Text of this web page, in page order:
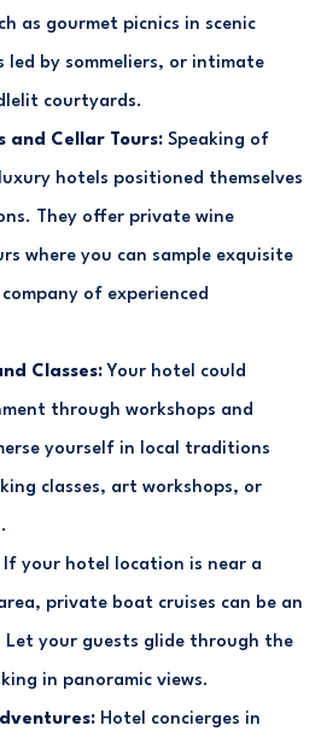
as gourmet picnics in scenic
led by sommeliers, or intimate
courtyards.
and Cellar Tours: Speaking of
hotels positioned themselves
They offer private wine
where you can sample exquisite
of experienced
Classes: Your hotel could
through workshops and
yourself in local traditions
classes, art workshops, or
If your hotel location is near a
private boat cruises can be an
your guests glide through the
in panoramic views.
Hotel concierges in